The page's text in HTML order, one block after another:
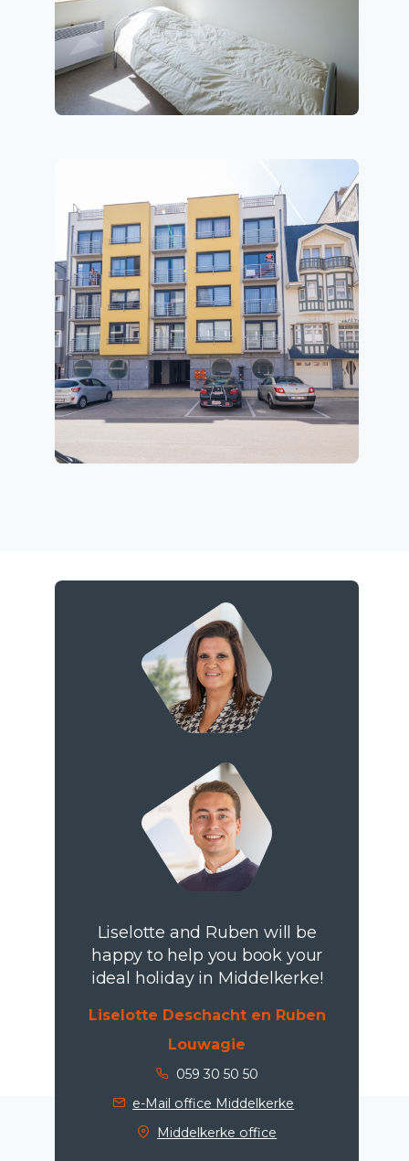
Liselotte and Ruben will be
happy to help you book your
ideal holiday in Middelkerke!
Liselotte Deschacht en Ruben
Louwagie
059 30 50 50
e-Mail office Middelkerke
Middelkerke office